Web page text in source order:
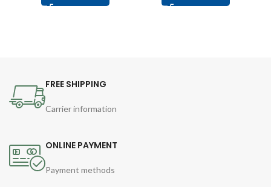
FREE SHIPPING
Carrier information
ONLINE PAYMENT
Payment methods